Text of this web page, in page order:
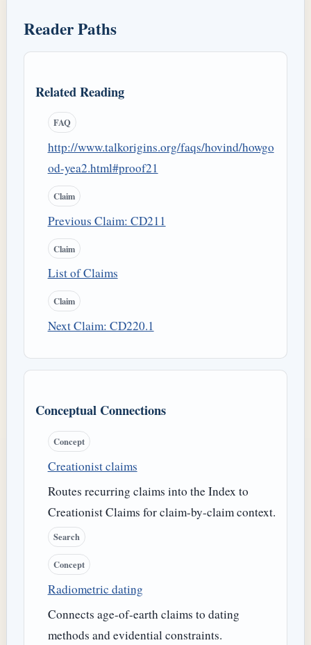
Reader Paths
Related Reading
FAQ
http://www.talkorigins.org/faqs/hovind/howgo
od-yea2.html#proof21
Claim
Previous Claim: CD211
Claim
List of Claims
Claim
Next Claim: CD220.1
Conceptual Connections
Concept
Creationist claims
Routes recurring claims into the Index to
Creationist Claims for claim-by-claim context.
Search
Concept
Radiometric dating
Connects age-of-earth claims to dating
methods and evidential constraints.